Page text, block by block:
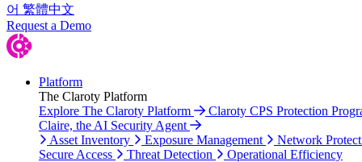
어 繁體中文
Request a Demo
Platform
The Claroty Platform
Explore The Claroty Platform
Claroty CPS Protection
Claire, the AI Security Agent
Asset Inventory
Exposure Management
Network
Secure Access
Threat Detection
Operational Efficiency